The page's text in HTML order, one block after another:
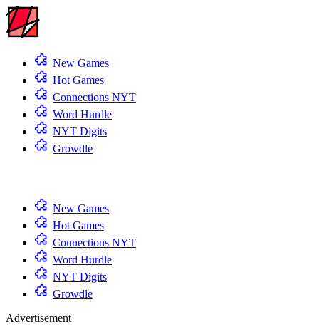
New Games
Hot Games
Connections NYT
Word Hurdle
NYT Digits
Growdle
New Games
Hot Games
Connections NYT
Word Hurdle
NYT Digits
Growdle
Advertisement